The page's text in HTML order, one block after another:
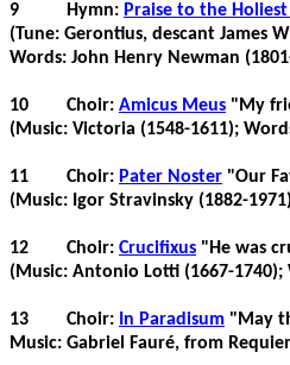
9 Hymn: Praise to the
(Tune: Gerontius, descant James
Words: John Henry Newman
10 Choir: Amicus Meus "My
(Music: Victoria (1548-1611);
11 Choir: Pater Noster "Our
(Music: Igor Stravinsky (1882-
12 Choir: Crucifixus "He was
(Music: Antonio Lotti (1667-
13 Choir: In Paradisum "May
Music: Gabriel
Fauré, from